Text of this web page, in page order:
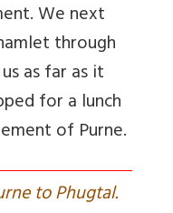
We next
through
as far as it
for a lunch
of Purne.
to Phugtal.